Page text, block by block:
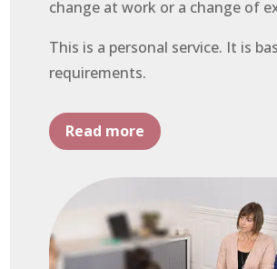
change at work or a change of
This is a personal service. It is
requirements.
Read more